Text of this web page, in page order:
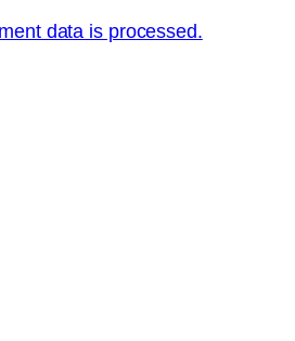
data is processed.